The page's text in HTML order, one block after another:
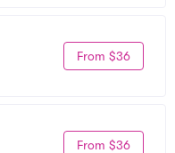
From $36
From $36